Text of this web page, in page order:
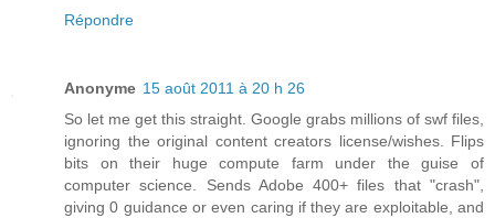
Répondre
Anonyme 15 août 2011 à 20 h 26
So let me get this straight. Google grabs millions of swf files,
ignoring the original content creators license/wishes. Flips
bits on their huge compute farm under the guise of
computer science. Sends Adobe 400+ files that "crash",
giving 0 guidance or even caring if they are exploitable, and